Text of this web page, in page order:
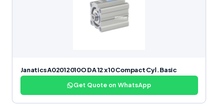
Janatics A02012010O DA 12 x 10 Compact Cyl. Basic
Get Quote on WhatsApp